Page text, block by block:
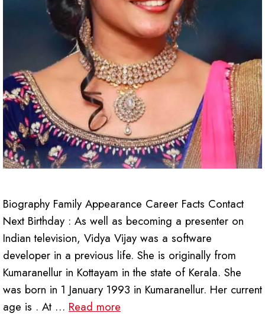
Biography Family Appearance Career Facts Contact
Next Birthday : As well as becoming a presenter on
Indian television, Vidya Vijay was a software
developer in a previous life. She is originally from
Kumaranellur in Kottayam in the state of Kerala. She
was born in 1 January 1993 in Kumaranellur. Her current
age is . At … Read more